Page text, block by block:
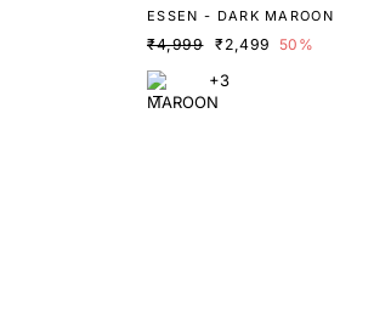
ESSEN - DARK MAROON
₹4,999 ₹2,499 50%
+3